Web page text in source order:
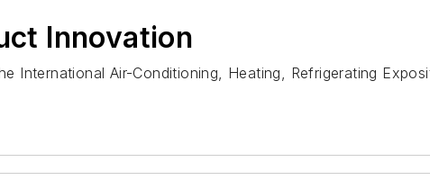
Innovation
International Air-Conditioning, Heating, Refrigerating